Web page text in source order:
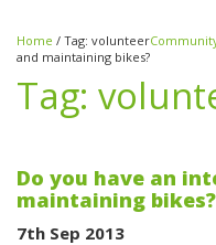
Home / Tag: volunteer
and maintaining bikes?
Tag:
Do you have an
maintaining bikes?
7th Sep 2013